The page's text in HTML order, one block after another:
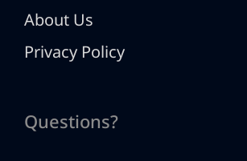
About Us
Privacy Policy
Questions?